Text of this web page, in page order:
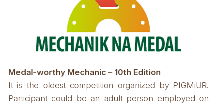
Medal-worthy Mechanic – 10th Edition
It is the oldest competition organized by PIGMiUR.
Participant could be an adult person employed on